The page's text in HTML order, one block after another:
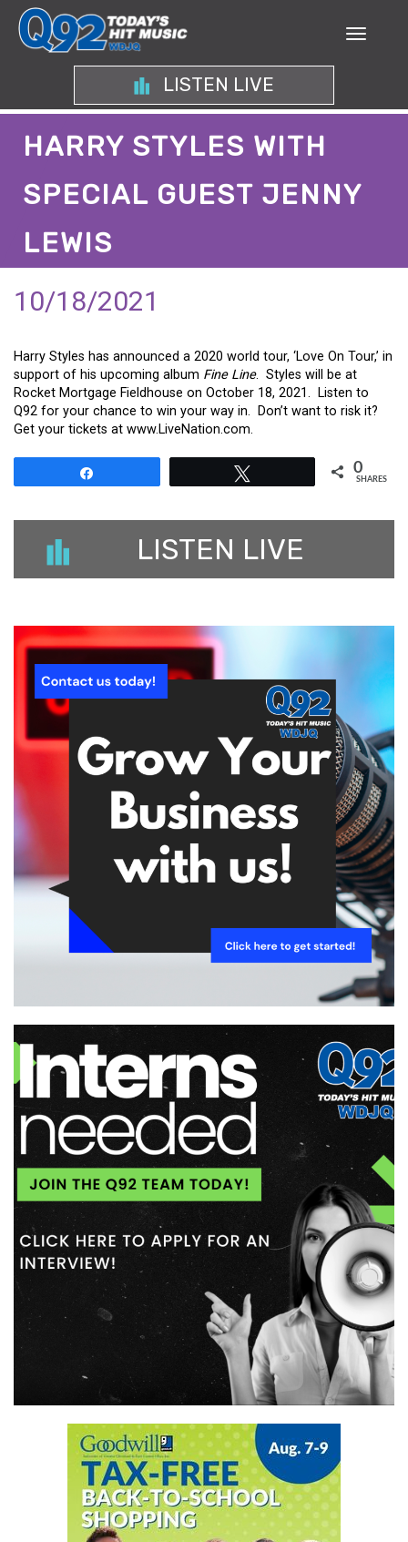
LISTEN LIVE
HARRY STYLES WITH
SPECIAL GUEST JENNY
LEWIS
10/18/2021
Harry Styles has announced a 2020 world tour, ‘Love On Tour,’ in
support of his upcoming album Fine Line. Styles will be at
Rocket Mortgage Fieldhouse on October 18, 2021. Listen to
Q92 for your chance to win your way in. Don’t want to risk it?
Get your tickets at www.LiveNation.com.
0
SHARES
LISTEN LIVE